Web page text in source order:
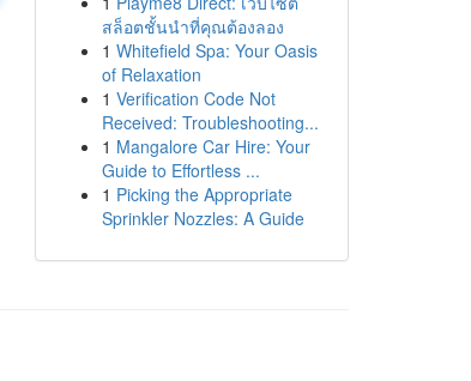
สล็อตชั้นนำที่คุณต้องลอง
1 Whitefield Spa: Your Oasis
of Relaxation
1 Verification Code Not
Received: Troubleshooting...
1 Mangalore Car Hire: Your
Guide to Effortless ...
1 Picking the Appropriate
Sprinkler Nozzles: A Guide